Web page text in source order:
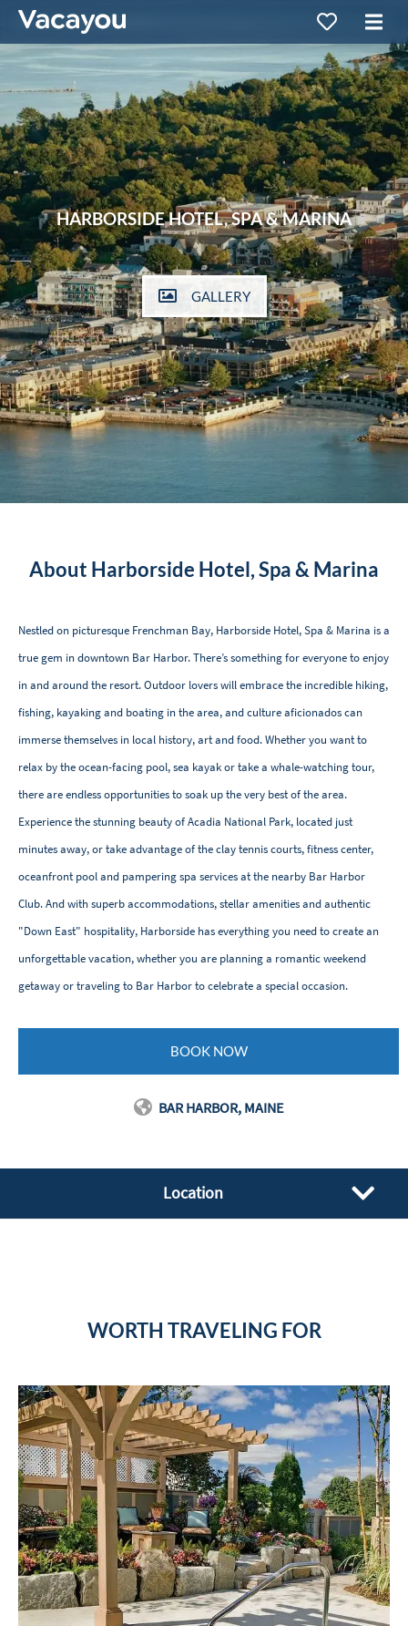
HARBORSIDE HOTEL, SPA & MARINA
GALLERY
About Harborside Hotel, Spa & Marina
Nestled on picturesque Frenchman Bay, Harborside Hotel, Spa & Marina is a
true gem in downtown Bar Harbor. There’s something for everyone to enjoy
in and around the resort. Outdoor lovers will embrace the incredible hiking,
fishing, kayaking and boating in the area, and culture aficionados can
immerse themselves in local history, art and food. Whether you want to
relax by the ocean-facing pool, sea kayak or take a whale-watching tour,
there are endless opportunities to soak up the very best of the area.
Experience the stunning beauty of Acadia National Park, located just
minutes away, or take advantage of the clay tennis courts, fitness center,
oceanfront pool and pampering spa services at the nearby Bar Harbor
Club. And with superb accommodations, stellar amenities and authentic
"Down East" hospitality, Harborside has everything you need to create an
unforgettable vacation, whether you are planning a romantic weekend
getaway or traveling to Bar Harbor to celebrate a special occasion.
BOOK NOW
BAR HARBOR, MAINE
Location
WORTH TRAVELING FOR